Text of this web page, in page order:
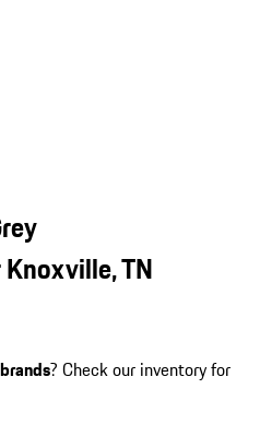
TN
? Check our inventory for